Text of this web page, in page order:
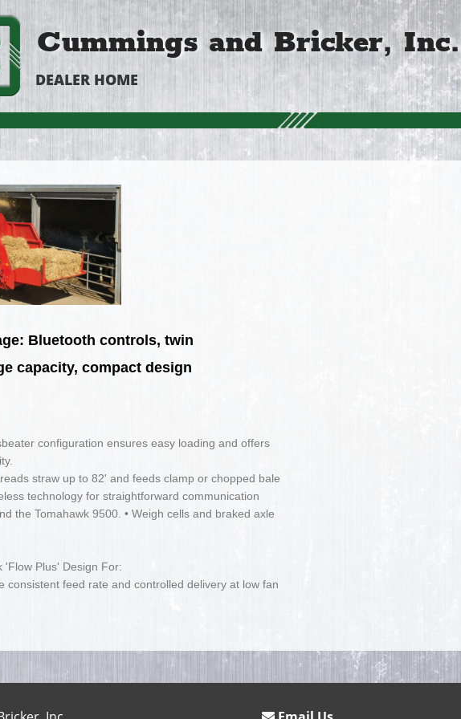
Cummings and Bricker, Inc.
DEALER HOME
Bluetooth controls, twin
capacity, compact design
configuration ensures easy loading and offers
straw up to 82' and feeds clamp or chopped bale
technology for straightforward communication
the Tomahawk 9500. • Weigh cells and braked axle
'Flow Plus' Design For:
consistent feed rate and controlled delivery at low fan